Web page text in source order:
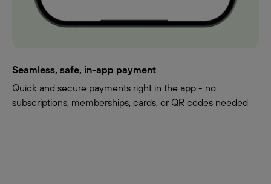
Seamless, safe, in-app payment
Quick and secure payments right in the app - no
subscriptions, memberships, cards, or QR codes needed